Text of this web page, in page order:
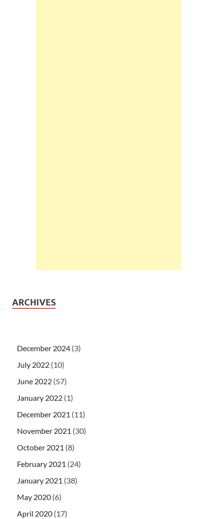
ARCHIVES
December 2024 (3)
July 2022 (10)
June 2022 (57)
January 2022 (1)
December 2021 (11)
November 2021 (30)
October 2021 (8)
February 2021 (24)
January 2021 (38)
May 2020 (6)
April 2020 (17)